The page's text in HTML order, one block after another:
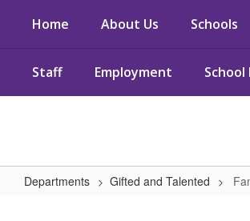
main
Home About Us Schools
Staff Employment School
Departments Gifted and Talented